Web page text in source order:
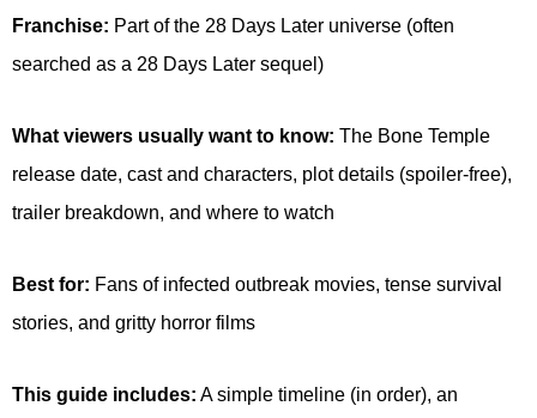
Franchise: Part of the 28 Days Later universe (often
searched as a 28 Days Later sequel)
What viewers usually want to know: The Bone Temple
release date, cast and characters, plot details (spoiler-free),
trailer breakdown, and where to watch
Best for: Fans of infected outbreak movies, tense survival
stories, and gritty horror films
This guide includes: A simple timeline (in order), an